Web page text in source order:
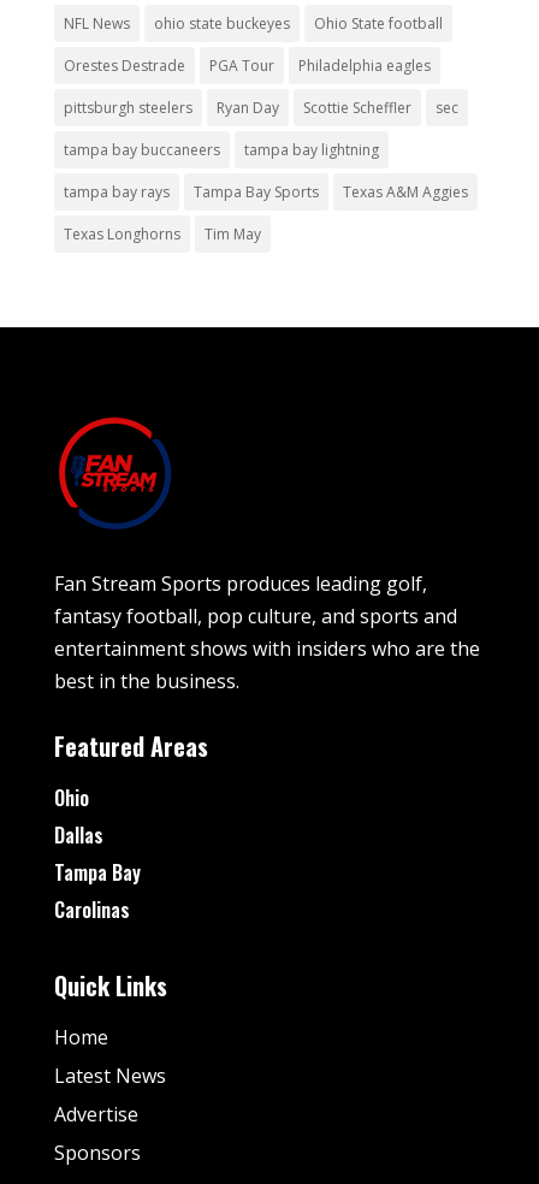
NFL News ohio state buckeyes Ohio State football
Orestes Destrade PGA Tour Philadelphia eagles
pittsburgh steelers Ryan Day Scottie Scheffler sec
tampa bay buccaneers tampa bay lightning
tampa bay rays Tampa Bay Sports Texas A&M Aggies
Texas Longhorns Tim May
Fan Stream Sports produces leading golf,
fantasy football, pop culture, and sports and
entertainment shows with insiders who are the
best in the business.
Featured Areas
Ohio
Dallas
Tampa Bay
Carolinas
Quick Links
Home
Latest News
Advertise
Sponsors